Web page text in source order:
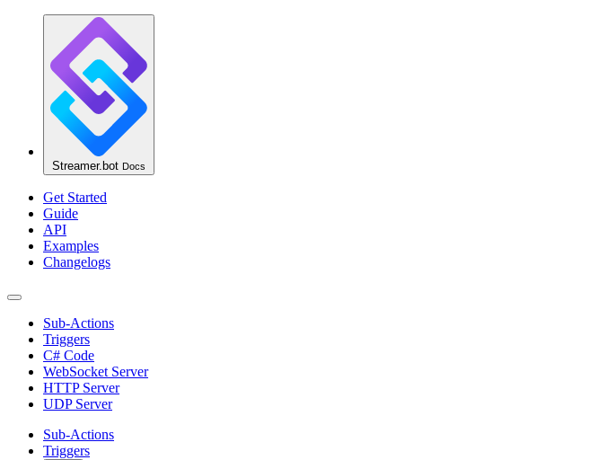
Streamer.bot Docs
Get Started
Guide
API
Examples
Changelogs
Sub-Actions
Triggers
C# Code
WebSocket Server
HTTP Server
UDP Server
Sub-Actions
Triggers